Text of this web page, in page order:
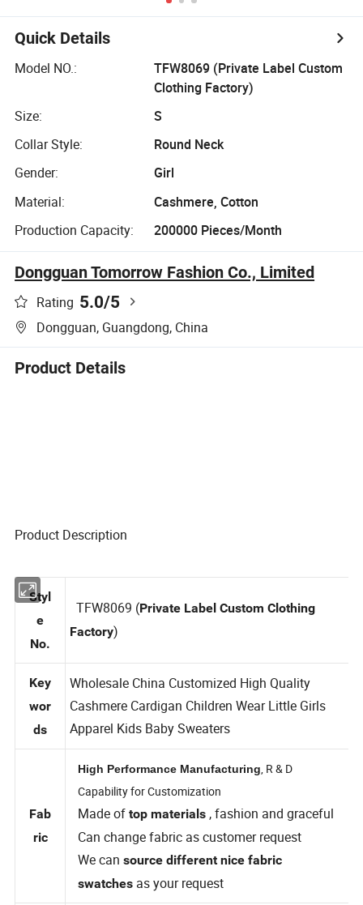
Wear Casual
Wear Cotton Set
Joggers Pants
Quick Details
Model NO.:
TFW8069 (Private Label Custom
Clothing Factory)
Size:
S
Collar Style:
Round Neck
Gender:
Girl
Material:
Cashmere, Cotton
Production Capacity:
200000 Pieces/Month
Dongguan Tomorrow Fashion Co., Limited
Rating 5.0/5
Dongguan, Guangdong, China
Product Details
Product Description
Styl
e
No.
TFW8069 (
Key
wor
ds
Wholesale China Customized High Quality
Cashmere Cardigan Children Wear Little Girls
Apparel Kids Baby Sweaters
Fab
High Performance Manufacturing
Capability for Customization
Made oftop materials, fashion and graceful
Can change fabric as customer request
We cansource different nice fabric